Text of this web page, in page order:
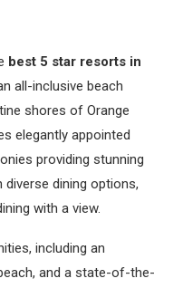
best 5 star resorts in
all-inclusive beach
shores of Orange
elegantly appointed
providing stunning
diverse dining options,
with a view.
including an
and a state-of-the-